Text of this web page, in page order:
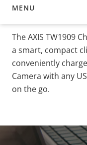
MENU
OVERVIEW
The AXIS TW1909
a smart, compact
conveniently
Camera with any
on the go.